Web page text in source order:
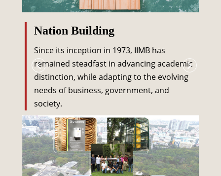
Nation Building
Since its inception in 1973, IIMB has
remained steadfast in advancing academic
distinction, while adapting to the evolving
needs of business, government, and
society.